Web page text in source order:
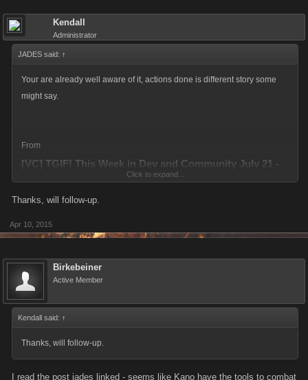
Kendall
Administrator
JADES said: ↑
Your are already well aware of it, actions done is different story some
might say.
From
[VC] TGIF! This Week in Dev and Community July 21 -
25
http://forums.kanoapps.com/threads/tgif-this-week-in-dev-and-
community-july-21-25.13525/#post-104711
Click to expand...
Thanks, will follow-up.
Apr 10, 2015
Birkebeiner
Active Member
Kendall said: ↑
Thanks, will follow-up.
I read the post jades linked - seems like Kano have the tools to combat